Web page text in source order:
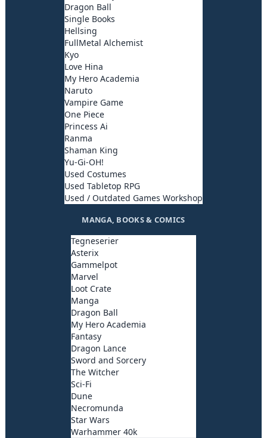
Dragon Ball
Single Books
Hellsing
FullMetal Alchemist
Kyo
Love Hina
My Hero Academia
Naruto
Vampire Game
One Piece
Princess Ai
Ranma
Shaman King
Yu-Gi-OH!
Used Costumes
Used Tabletop RPG
Used / Outdated Games Workshop
MANGA, BOOKS & COMICS
Tegneserier
Asterix
Gammelpot
Marvel
Loot Crate
Manga
Dragon Ball
My Hero Academia
Fantasy
Dragon Lance
Sword and Sorcery
The Witcher
Sci-Fi
Dune
Necromunda
Star Wars
Warhammer 40k